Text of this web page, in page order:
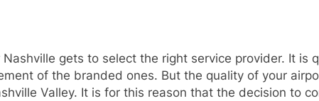
gets to select the right service provider. It is
of the branded ones. But the quality of your
Valley. It is for this reason that the decision to